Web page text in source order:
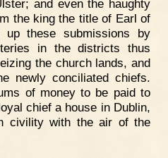
and even the haughty
the king the title of Earl of
up these submissions by
in the districts thus
the church lands, and
newly conciliated chiefs.
of money to be paid to
chief a house in Dublin,
civility with the air of the